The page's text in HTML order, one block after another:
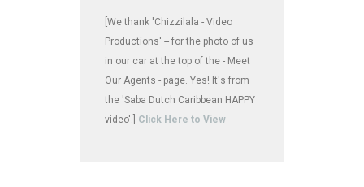
[We thank 'Chizzilala - Video
Productions' -- for the photo of us
in our car at the top of the - Meet
Our Agents - page. Yes! It's from
the 'Saba Dutch Caribbean HAPPY
video'.] Click Here to View